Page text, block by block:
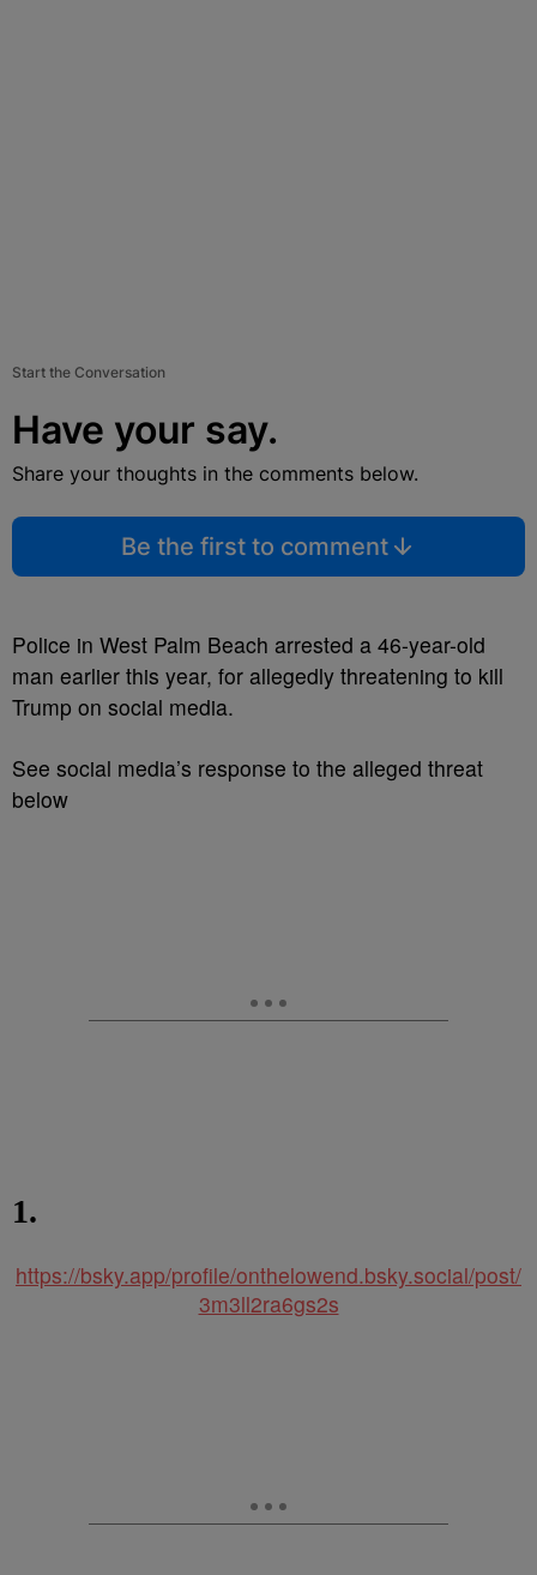
Start the Conversation
Have your say.
Share your thoughts in the comments below.
Be the first to comment
Police in West Palm Beach arrested a 46-year-old
man earlier this year, for allegedly threatening to kill
Trump on social media.
See social media’s response to the alleged threat
below
1.
https://bsky.app/profile/onthelowend.bsky.social/post/
3m3ll2ra6gs2s